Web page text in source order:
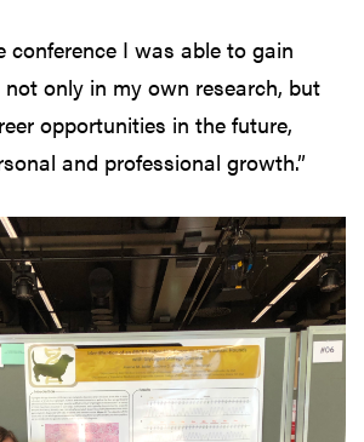
conference I was able to gain
only in my own research, but
opportunities in the future,
and professional growth.”